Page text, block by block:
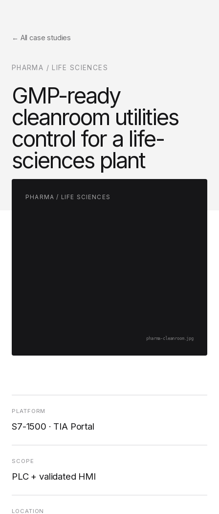
← All case studies
PHARMA / LIFE SCIENCES
GMP-ready
cleanroom utilities
control for a life-
sciences plant
PHARMA / LIFE SCIENCES
pharma-cleanroom.jpg
PLATFORM
S7-1500 · TIA Portal
SCOPE
PLC + validated HMI
LOCATION